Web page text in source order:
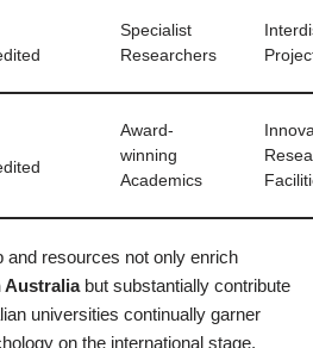
Specialist
Researchers
Award-
winning
Academics
and resources not only enrich
Australiabut substantially contribute
universities continually garner
on the international stage.